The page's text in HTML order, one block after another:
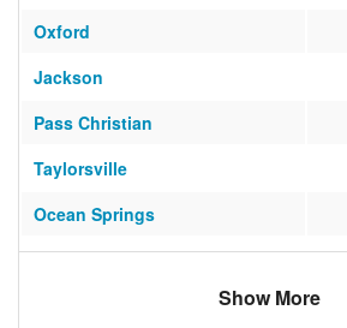
North Carolina
Mississippi
Oxford
Jackson
Pass Christian
Taylorsville
Ocean Springs
Long Beach
Show More